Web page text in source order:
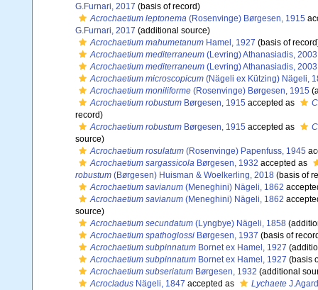
G.Furnari, 2017 (basis of record)
Acrochaetium leptonema (Rosenvinge) Børgesen, 1915
G.Furnari, 2017 (additional source)
Acrochaetium mahumetanum Hamel, 1927 (basis of
Acrochaetium mediterraneum (Levring) Athanasiadis, 2003
Acrochaetium mediterraneum (Levring) Athanasiadis, 2003
Acrochaetium microscopicum (Nägeli ex Kützing) Nägeli,
Acrochaetium moniliforme (Rosenvinge) Børgesen, 1915
Acrochaetium robustum Børgesen, 1915 accepted as
record)
Acrochaetium robustum Børgesen, 1915 accepted as
source)
Acrochaetium rosulatum (Rosenvinge) Papenfuss, 1945
Acrochaetium sargassicola Børgesen, 1932 accepted as
robustum (Børgesen) Huisman & Woelkerling, 2018 (basis of
Acrochaetium savianum (Meneghini) Nägeli, 1862
Acrochaetium savianum (Meneghini) Nägeli, 1862
source)
Acrochaetium secundatum (Lyngbye) Nägeli, 1858
Acrochaetium spathoglossi Børgesen, 1937 (basis of
Acrochaetium subpinnatum Bornet ex Hamel, 1927
Acrochaetium subpinnatum Bornet ex Hamel, 1927 (basis
Acrochaetium subseriatum Børgesen, 1932 (additional
Acrocladus Nägeli, 1847 accepted as Lychaete